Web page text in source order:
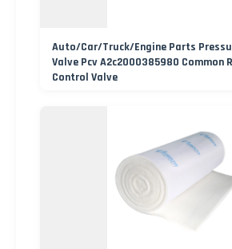
Auto/Car/Truck/Engine Parts
Valve Pcv A2c2000385980 Common
Control Valve